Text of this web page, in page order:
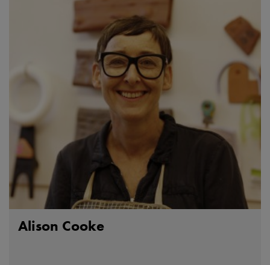
Alison Cooke